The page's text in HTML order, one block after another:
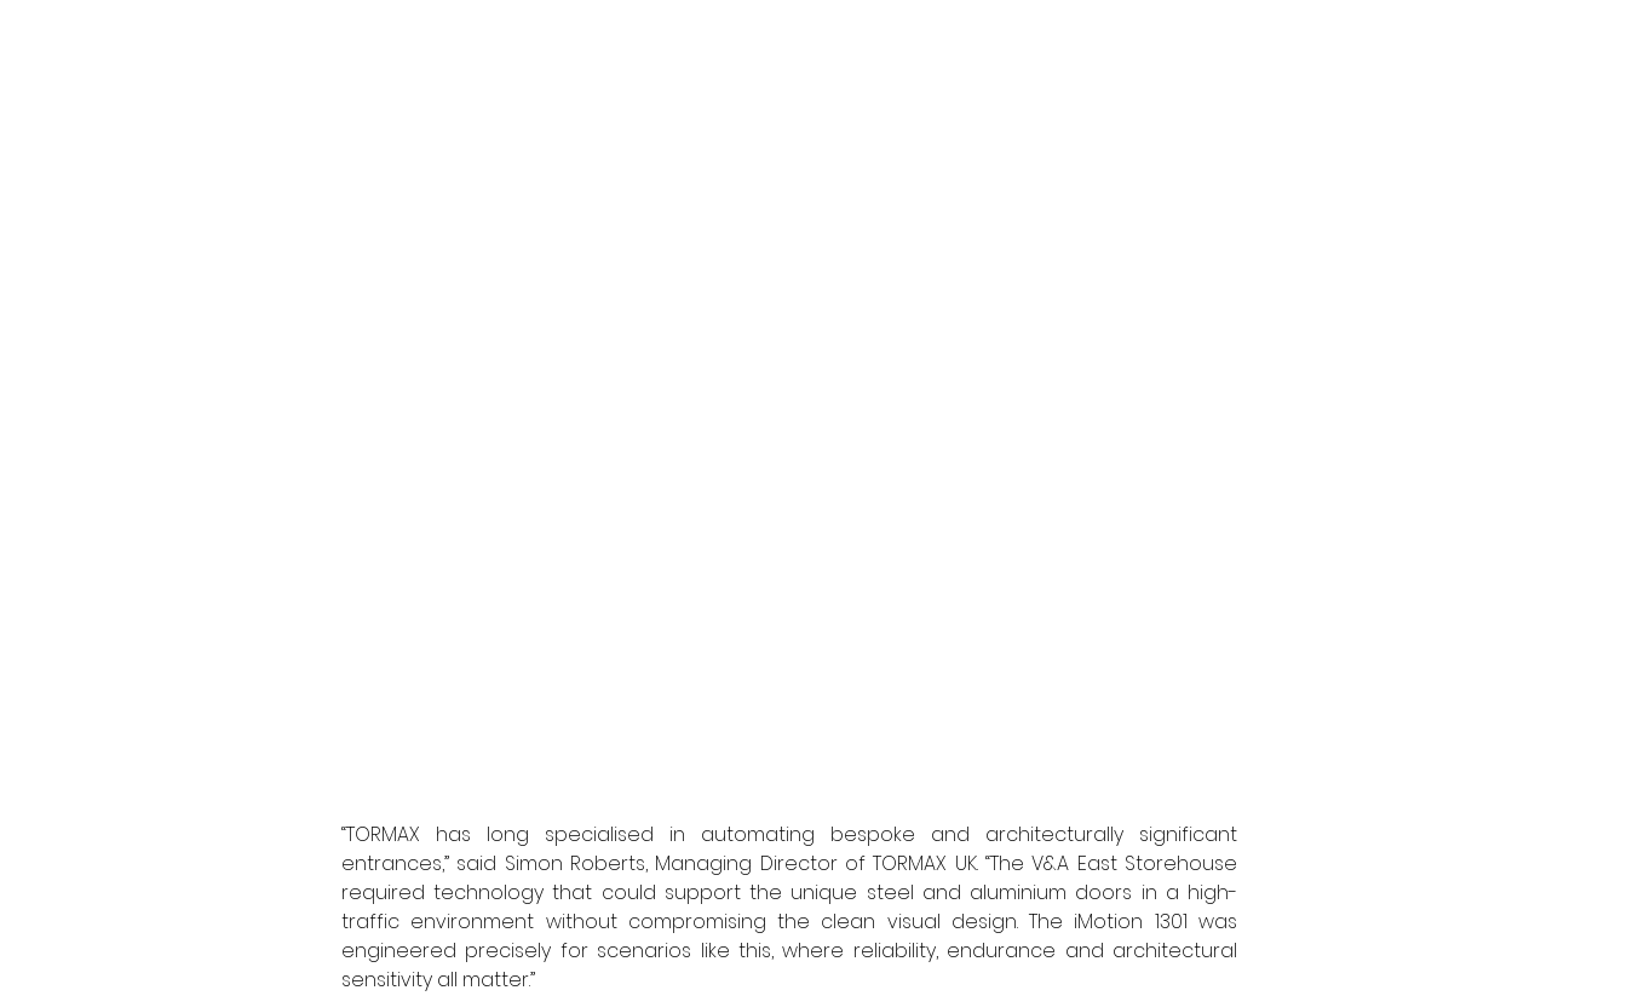
“TORMAX has long specialised in automating bespoke and architecturally significant
entrances,” said Simon Roberts, Managing Director of TORMAX UK. “The V&A East Storehouse
required technology that could support the unique steel and aluminium doors in a high-
traffic environment without compromising the clean visual design. The iMotion 1301 was
engineered precisely for scenarios like this, where reliability, endurance and architectural
sensitivity all matter.”